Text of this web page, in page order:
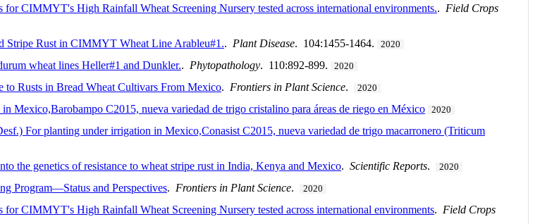
CIMMYT's High Rainfall Wheat Screening Nursery tested across international environments.. Field Crops
Stripe Rust in CIMMYT Wheat Line Arableu#1.. Plant Disease. 104:1455-1464. 2020
wheat lines Heller#1 and Dunkler.. Phytopathology. 110:892-899. 2020
Rusts in Bread Wheat Cultivars From Mexico. Frontiers in Plant Science. 2020
Mexico,Barobampo C2015, nueva variedad de trigo cristalino para áreas de riego en México 2020
For planting under irrigation in Mexico,Conasist C2015, nueva variedad de trigo macarronero (Triticum
the genetics of resistance to wheat stripe rust in India, Kenya and Mexico. Scientific Reports. 2020
Program—Status and Perspectives. Frontiers in Plant Science. 2020
CIMMYT's High Rainfall Wheat Screening Nursery tested across international environments. Field Crops